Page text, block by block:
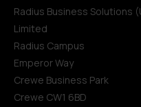
Radius Business Solutions
Limited
Radius Campus
Emperor Way
Crewe Business Park
Crewe CW1 6BD